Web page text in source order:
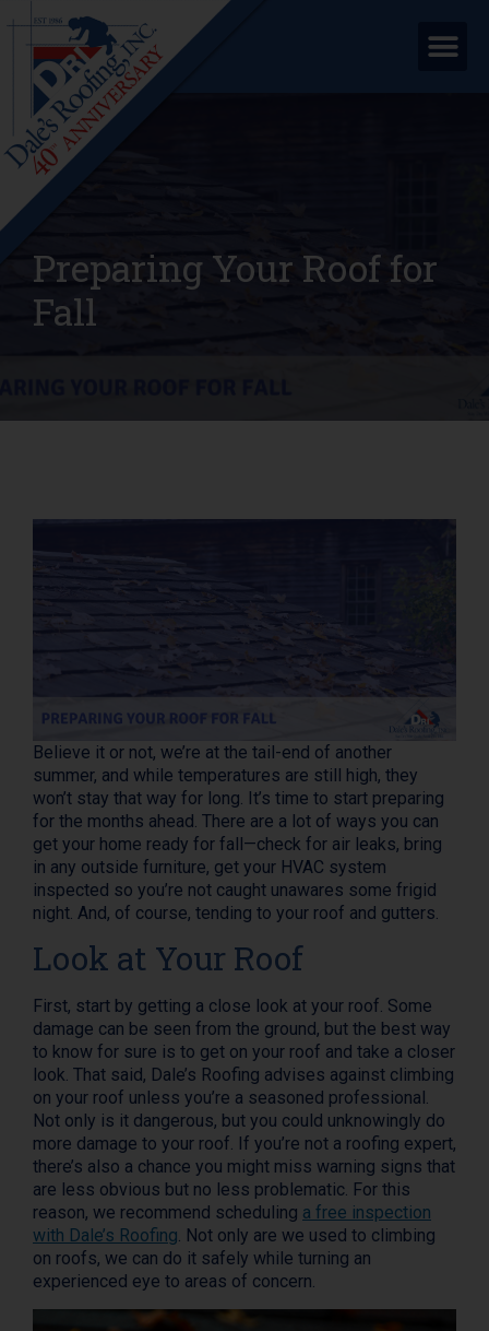
Preparing Your Roof for
Fall
Believe it or not, we’re at the tail-end of another
summer, and while temperatures are still high, they
won’t stay that way for long. It’s time to start preparing
for the months ahead. There are a lot of ways you can
get your home ready for fall—check for air leaks, bring
in any outside furniture, get your HVAC system
inspected so you’re not caught unawares some frigid
night. And, of course, tending to your roof and gutters.
Look at Your Roof
First, start by getting a close look at your roof. Some
damage can be seen from the ground, but the best way
to know for sure is to get on your roof and take a closer
look. That said, Dale’s Roofing advises against climbing
on your roof unless you’re a seasoned professional.
Not only is it dangerous, but you could unknowingly do
more damage to your roof. If you’re not a roofing expert,
there’s also a chance you might miss warning signs that
are less obvious but no less problematic. For this
reason, we recommend scheduling a free inspection
with Dale’s Roofing. Not only are we used to climbing
on roofs, we can do it safely while turning an
experienced eye to areas of concern.